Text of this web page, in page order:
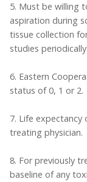
5. Must be willing
aspiration during
tissue collection
studies
6. Eastern
status of 0, 1 or 2.
7. Life expectancy
treating physician.
8. For previously
baseline of any